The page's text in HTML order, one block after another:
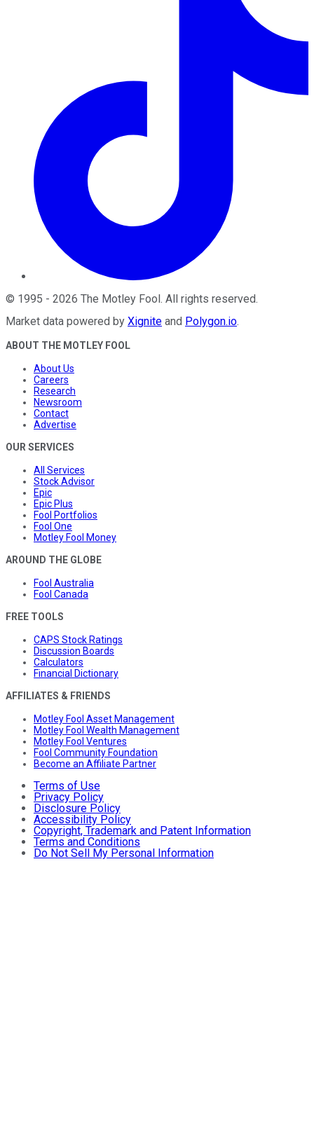
© 1995 - 2026 The Motley Fool. All rights reserved.
Market data powered by Xignite and Polygon.io.
ABOUT THE MOTLEY FOOL
About Us
Careers
Research
Newsroom
Contact
Advertise
OUR SERVICES
All Services
Stock Advisor
Epic
Epic Plus
Fool Portfolios
Fool One
Motley Fool Money
AROUND THE GLOBE
Fool Australia
Fool Canada
FREE TOOLS
CAPS Stock Ratings
Discussion Boards
Calculators
Financial Dictionary
AFFILIATES & FRIENDS
Motley Fool Asset Management
Motley Fool Wealth Management
Motley Fool Ventures
Fool Community Foundation
Become an Affiliate Partner
Terms of Use
Privacy Policy
Disclosure Policy
Accessibility Policy
Copyright, Trademark and Patent Information
Terms and Conditions
Do Not Sell My Personal Information